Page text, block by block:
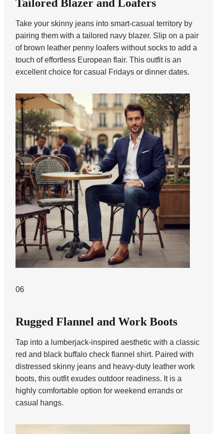
Tailored Blazer and Loafers
Take your skinny jeans into smart-casual territory by
pairing them with a tailored navy blazer. Slip on a pair
of brown leather penny loafers without socks to add a
touch of effortless European flair. This outfit is an
excellent choice for casual Fridays or dinner dates.
06
Rugged Flannel and Work Boots
Tap into a lumberjack-inspired aesthetic with a classic
red and black buffalo check flannel shirt. Paired with
distressed skinny jeans and heavy-duty leather work
boots, this outfit exudes outdoor readiness. It is a
highly comfortable option for weekend errands or
casual hangs.